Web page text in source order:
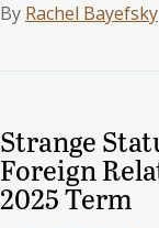
By Rachel Bayefsky
Strange
Foreign
2025 Term